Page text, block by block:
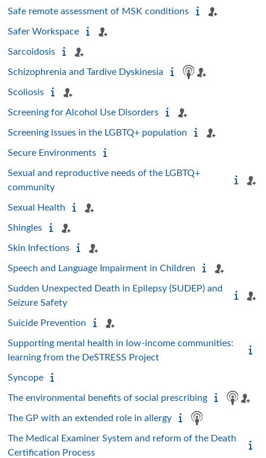
Safe remote assessment of MSK conditions
Safer Workspace
Sarcoidosis
Schizophrenia and Tardive Dyskinesia
Scoliosis
Screening for Alcohol Use Disorders
Screening issues in the LGBTQ+ population
Secure Environments
Sexual and reproductive needs of the LGBTQ+
community
Sexual Health
Shingles
Skin Infections
Speech and Language Impairment in Children
Sudden Unexpected Death in Epilepsy (SUDEP) and
Seizure Safety
Suicide Prevention
Supporting mental health in low-income communities:
learning from the DeSTRESS Project
Syncope
The environmental benefits of social prescribing
The GP with an extended role in allergy
The Medical Examiner System and reform of the Death
Certification Process